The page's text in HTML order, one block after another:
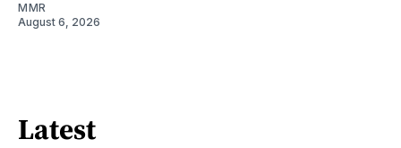
MMR
August 6, 2026
Latest